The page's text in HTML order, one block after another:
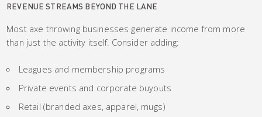
REVENUE STREAMS BEYOND THE LANE
Most axe throwing businesses generate income from more
than just the activity itself. Consider adding:
Leagues and membership programs
Private events and corporate buyouts
Retail (branded axes, apparel, mugs)